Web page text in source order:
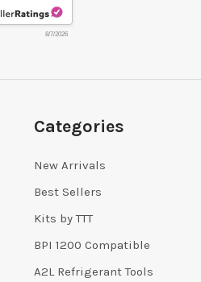
8/7/2026
Categories
New Arrivals
Best Sellers
Kits by TTT
BPI 1200 Compatible
A2L Refrigerant Tools